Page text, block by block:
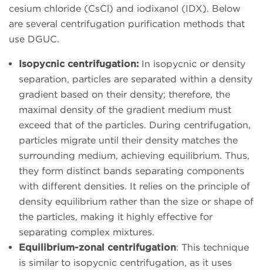
cesium chloride (CsCl) and iodixanol (IDX). Below
are several centrifugation purification methods that
use DGUC.
Isopycnic centrifugation: In isopycnic or density
separation, particles are separated within a density
gradient based on their density; therefore, the
maximal density of the gradient medium must
exceed that of the particles. During centrifugation,
particles migrate until their density matches the
surrounding medium, achieving equilibrium. Thus,
they form distinct bands separating components
with different densities. It relies on the principle of
density equilibrium rather than the size or shape of
the particles, making it highly effective for
separating complex mixtures.
Equilibrium-zonal centrifugation: This technique
is similar to isopycnic centrifugation, as it uses